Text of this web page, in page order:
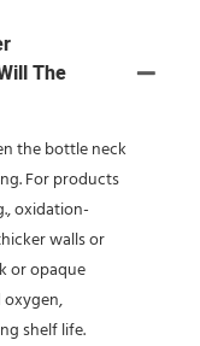
The
the bottle neck
For products
oxidation-
walls or
or opaque
shelf life.